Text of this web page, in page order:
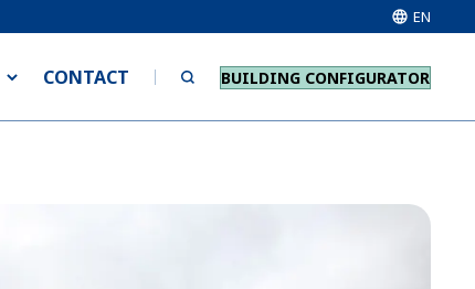
EN
CONTACT BUILDING CONFIGURATOR